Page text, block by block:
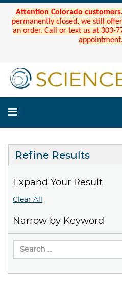
Attention Colorado customers.
permanently closed, we still
an order. Call or text us at 303-
Refine Results
Expand Your Result
Clear All
Narrow by Keyword